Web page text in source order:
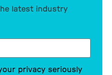
latest industry
privacy seriously